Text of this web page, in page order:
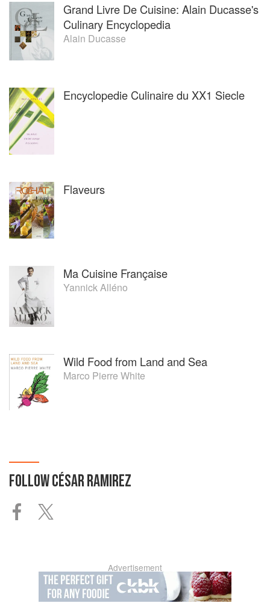
Grand Livre De Cuisine: Alain Ducasse's
Culinary Encyclopedia
Alain Ducasse
Encyclopedie Culinaire du XX1 Siecle
Flaveurs
Ma Cuisine Française
Yannick Alléno
Wild Food from Land and Sea
Marco Pierre White
FOLLOWCÉSAR RAMIREZ
Advertisement